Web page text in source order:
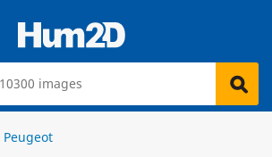
Peugeot